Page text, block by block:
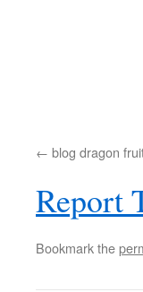
blog dragon
Report
Bookmark the